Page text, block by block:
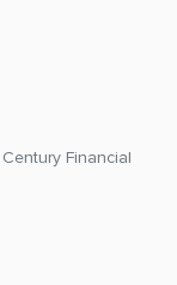
Century Financial